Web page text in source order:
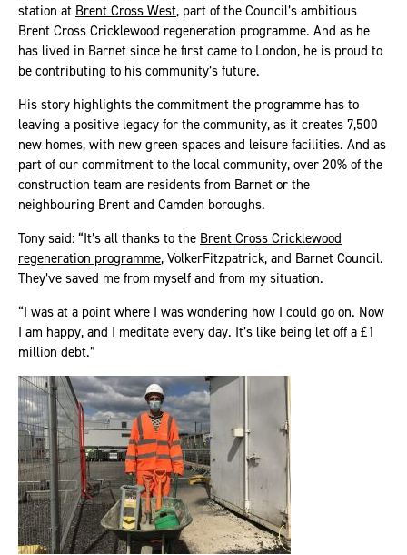
station at Brent Cross West, part of the Council’s ambitious
Brent Cross Cricklewood regeneration programme. And as he
has lived in Barnet since he first came to London, he is proud to
be contributing to his community’s future.
His story highlights the commitment the programme has to
leaving a positive legacy for the community, as it creates 7,500
new homes, with new green spaces and leisure facilities. And as
part of our commitment to the local community, over 20% of the
construction team are residents from Barnet or the
neighbouring Brent and Camden boroughs.
Tony said: “It’s all thanks to the Brent Cross Cricklewood
regeneration programme, VolkerFitzpatrick, and Barnet Council.
They’ve saved me from myself and from my situation.
“I was at a point where I was wondering how I could go on. Now
I am happy, and I meditate every day. It’s like being let off a £1
million debt.”